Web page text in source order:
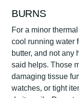
BURNS
For a minor
cool running water
butter, and not any
said helps. Those
damaging tissue
watches, or tight